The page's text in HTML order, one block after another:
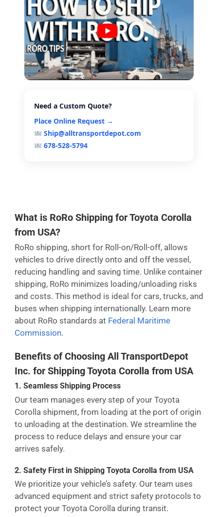
Need a Custom Quote?
Place Online Request →
Ship@alltransportdepot.com
678-528-5794
What is RoRo Shipping for Toyota Corolla
from USA?
RoRo shipping, short for Roll-on/Roll-off, allows
vehicles to drive directly onto and off the vessel,
reducing handling and saving time. Unlike container
shipping, RoRo minimizes loading/unloading risks
and costs. This method is ideal for cars, trucks, and
buses when shipping internationally. Learn more
about RoRo standards at Federal Maritime
Commission.
Benefits of Choosing All TransportDepot
Inc. for Shipping Toyota Corolla from USA
1. Seamless Shipping Process
Our team manages every step of your Toyota
Corolla shipment, from loading at the port of origin
to unloading at the destination. We streamline the
process to reduce delays and ensure your car
arrives safely.
2. Safety First in Shipping Toyota Corolla from USA
We prioritize your vehicle’s safety. Our team uses
advanced equipment and strict safety protocols to
protect your Toyota Corolla during transit.